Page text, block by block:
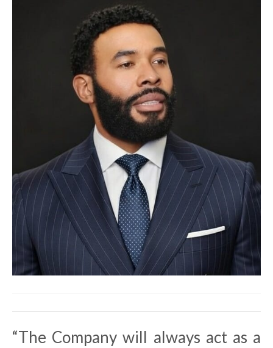
“The Company will always act as a